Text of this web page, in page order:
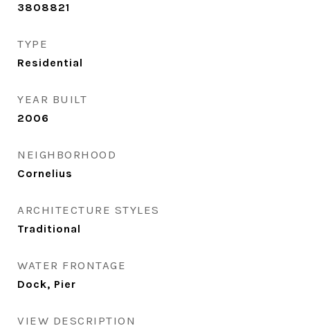
3808821
TYPE
Residential
YEAR BUILT
2006
NEIGHBORHOOD
Cornelius
ARCHITECTURE STYLES
Traditional
WATER FRONTAGE
Dock, Pier
VIEW DESCRIPTION